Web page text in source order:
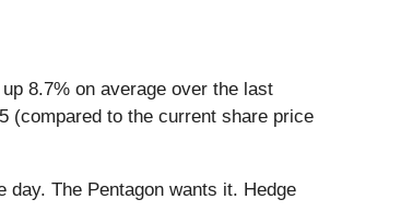
8.7% on average over the last
(compared to the current share price
The Pentagon wants it. Hedge